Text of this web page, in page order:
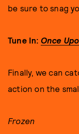
be sure to snag
Tune In: Once
Finally, we can
action on the
Frozen